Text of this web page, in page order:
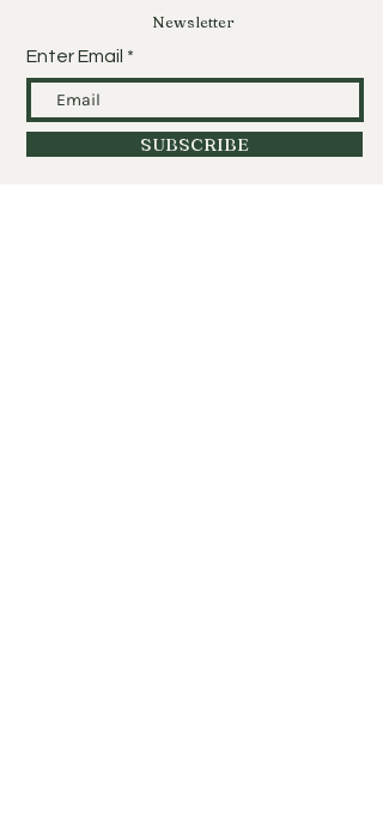
Newsletter
Enter Email
SUBSCRIBE